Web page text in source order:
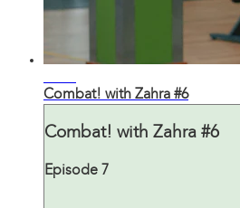
Combat! with Zahra #6
Combat! with Zahra #6
Episode 7